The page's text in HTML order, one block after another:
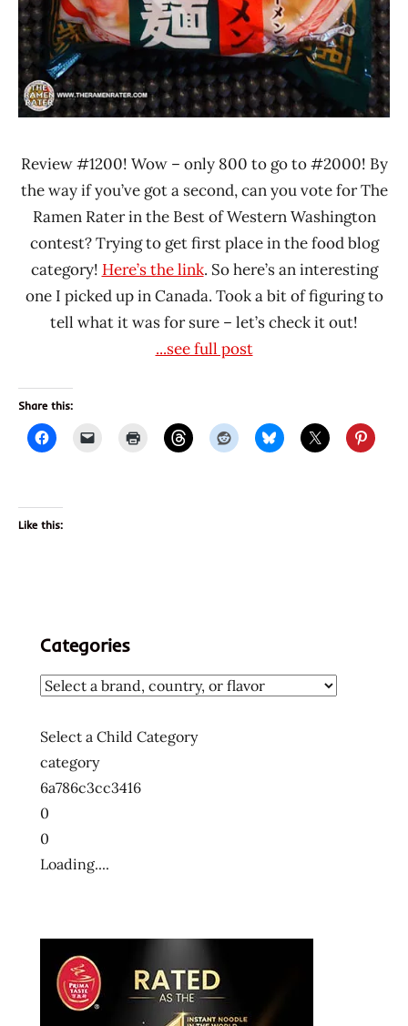
Review #1200! Wow – only 800 to go to #2000! By
the way if you’ve got a second, can you vote for The
Ramen Rater in the Best of Western Washington
contest? Trying to get first place in the food blog
category! Here’s the link. So here’s an interesting
one I picked up in Canada. Took a bit of figuring to
tell what it was for sure – let’s check it out!
...see full post
Share this:
Like this:
Categories
Select a Child Category
category
6a786c3cc3416
0
0
Loading....